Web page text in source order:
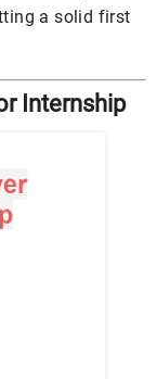
a solid first
Internship